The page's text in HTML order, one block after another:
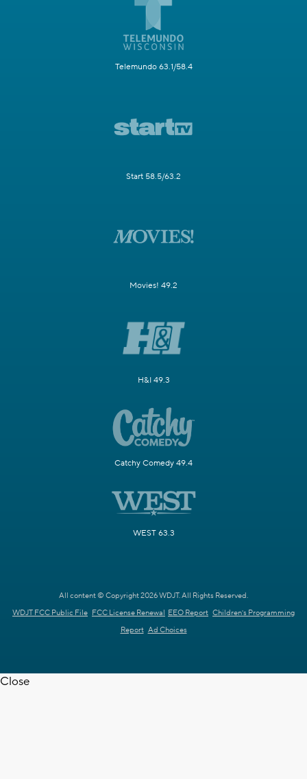
Telemundo 63.1/58.4
Start 58.5/63.2
Movies! 49.2
H&I 49.3
Catchy Comedy 49.4
WEST 63.3
All content © Copyright 2026 WDJT. All Rights Reserved.
WDJT FCC Public File FCC License Renewal EEO Report Children's Programming
Report Ad Choices
Close